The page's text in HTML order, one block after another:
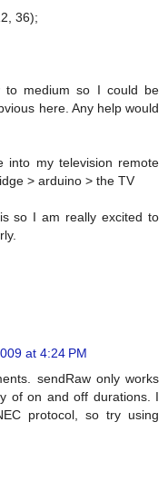
36);
to medium so I could be
here. Any help would
into my television remote
> arduino > the TV
so I am really excited to
at 4:24 PM
sendRaw only works
of on and off durations. I
protocol, so try using